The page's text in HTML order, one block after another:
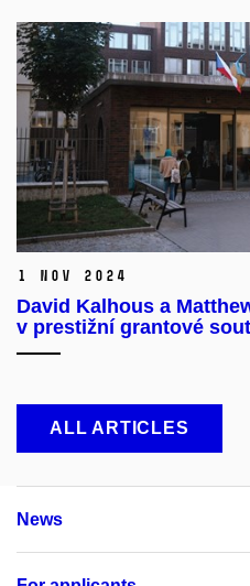
1 Nov 2024
David Kalhous a
v prestižní grantové
ALL ARTICLES
News